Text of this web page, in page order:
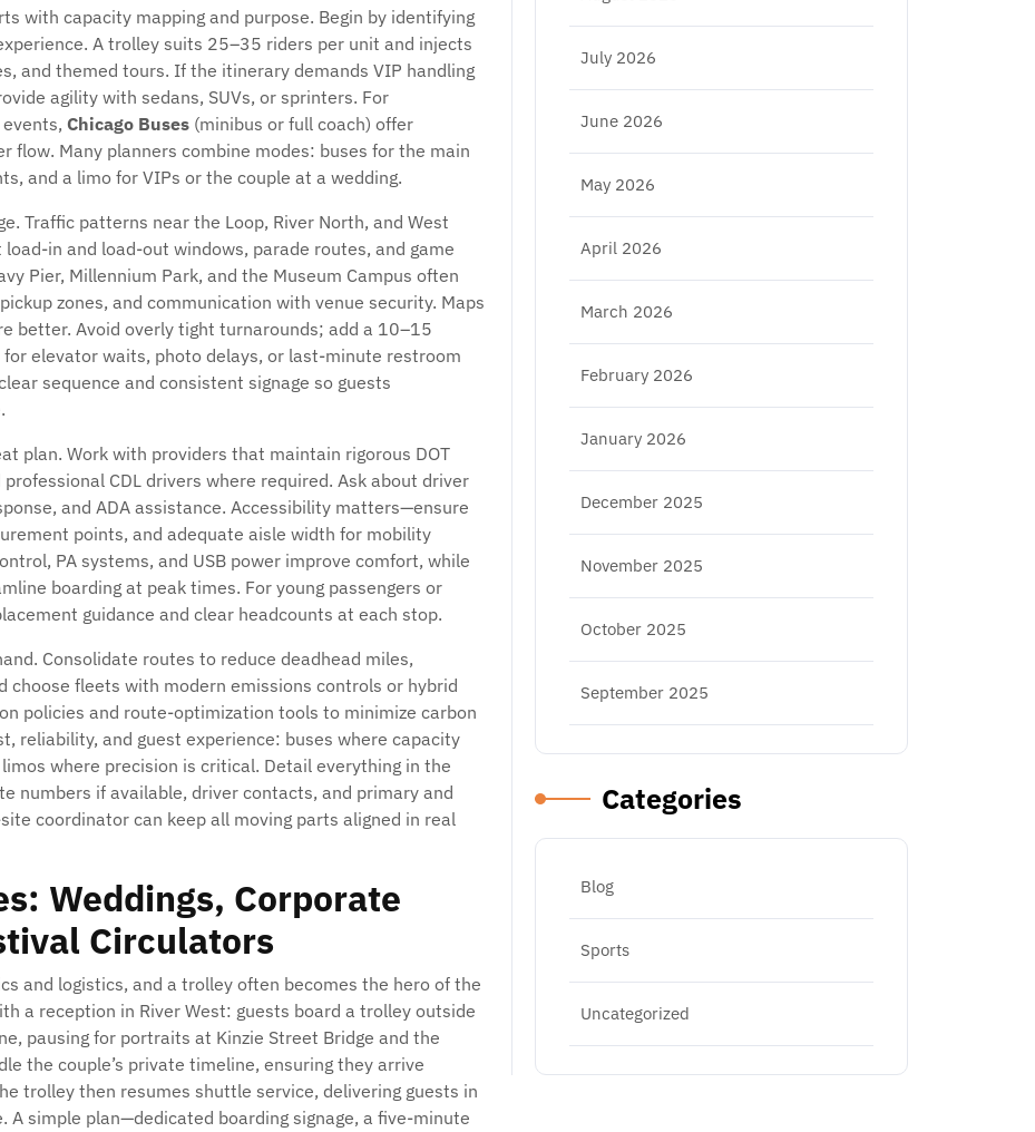
with capacity mapping and purpose. Begin by identifying
A trolley suits 25–35 riders per unit and injects
and themed tours. If the itinerary demands VIP handling
agility with sedans, SUVs, or sprinters. For
Chicago Buses (minibus or full coach) offer
flow. Many planners combine modes: buses for the main
and a limo for VIPs or the couple at a wedding.
Traffic patterns near the Loop, River North, and West
in and load-out windows, parade routes, and game
Pier, Millennium Park, and the Museum Campus often
zones, and communication with venue security. Maps
better. Avoid overly tight turnarounds; add a 10–15
elevator waits, photo delays, or last-minute restroom
sequence and consistent signage so guests
plan. Work with providers that maintain rigorous DOT
CDL drivers where required. Ask about driver
and ADA assistance. Accessibility matters—ensure
points, and adequate aisle width for mobility
PA systems, and USB power improve comfort, while
boarding at peak times. For young passengers or
guidance and clear headcounts at each stop.
Consolidate routes to reduce deadhead miles,
choose fleets with modern emissions controls or hybrid
policies and route-optimization tools to minimize carbon
reliability, and guest experience: buses where capacity
where precision is critical. Detail everything in the
numbers if available, driver contacts, and primary and
coordinator can keep all moving parts aligned in real
Weddings, Corporate
Circulators
and logistics, and a trolley often becomes the hero of the
a reception in River West: guests board a trolley outside
pausing for portraits at Kinzie Street Bridge and the
the couple’s private timeline, ensuring they arrive
trolley then resumes shuttle service, delivering guests in
simple plan—dedicated boarding signage, a five-minute
July 2026
June 2026
May 2026
April 2026
March 2026
February 2026
January 2026
December 2025
November 2025
October 2025
September 2025
Categories
Blog
Sports
Uncategorized